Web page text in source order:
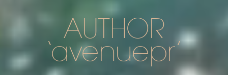
AUTHOR
avenuepr